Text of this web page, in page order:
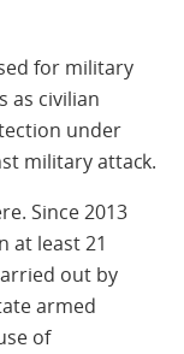
for military
as civilian
under
military attack.
Since 2013
at least 21
out by
armed
of